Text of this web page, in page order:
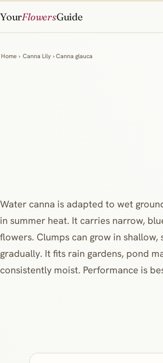
YourFlowersGuide
Home › Canna Lily › Canna glauca
Water canna is adapted to wet
in summer heat. It carries narrow,
flowers. Clumps can grow in
gradually. It fits rain gardens, pond
consistently moist. Performance is